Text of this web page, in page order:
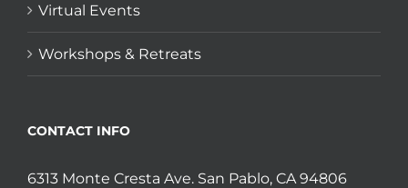
Virtual Events
Workshops & Retreats
CONTACT INFO
6313 Monte Cresta Ave. San Pablo, CA 94806